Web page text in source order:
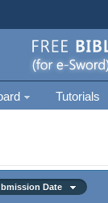
Tutorials
Date